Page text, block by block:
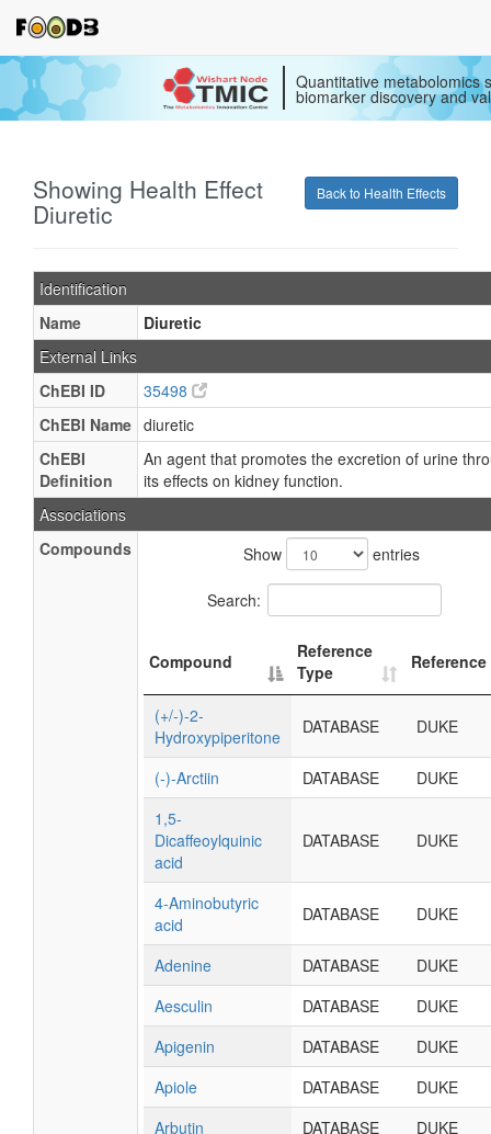
Quantitative metabolomics
biomarker discovery and
Back to Health Effects
Showing Health Effect
Diuretic
Identification
Name
Diuretic
External Links
ChEBI ID
35498
ChEBI Name diuretic
ChEBI
Definition
An agent that promotes the excretion of urine
its effects on kidney function.
Associations
Compounds
Show entries
Search:
Compound
Reference
Type
Reference
(+/-)-2-
Hydroxypiperitone
DATABASE DUKE
(-)-Arctiin DATABASE
DUKE
1,5-
Dicaffeoylquinic
acid
DATABASE DUKE
4-Aminobutyric
acid
DATABASE DUKE
Adenine DATABASE
DUKE
Aesculin
DATABASE
DUKE
Apigenin
DATABASE
DUKE
Apiole
DATABASE
DUKE
Arbutin
DATABASE
DUKE